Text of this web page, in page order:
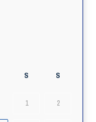
S S
1 2